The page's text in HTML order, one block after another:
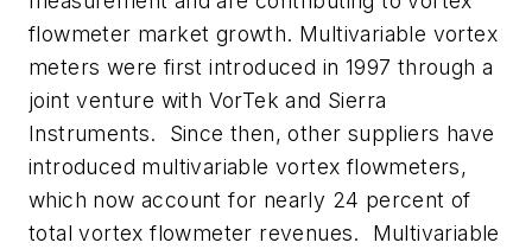
flowmeter market growth. Multivariable vortex
meters were first introduced in 1997 through a
joint venture with VorTek and Sierra
Instruments. Since then, other suppliers have
introduced multivariable vortex flowmeters,
which now account for nearly 24 percent of
total vortex flowmeter revenues. Multivariable